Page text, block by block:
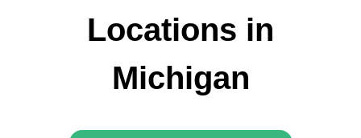
Locations in
Michigan